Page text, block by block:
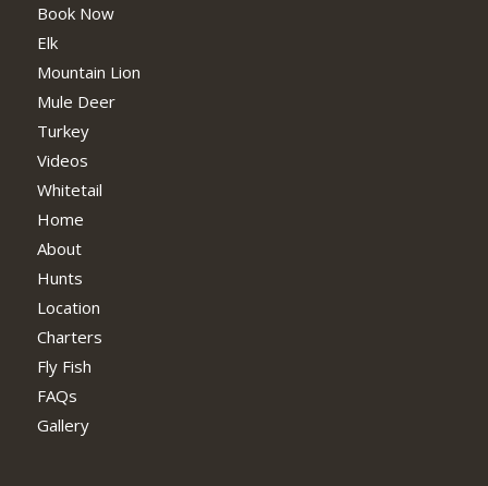
Book Now
Elk
Mountain Lion
Mule Deer
Turkey
Videos
Whitetail
Home
About
Hunts
Location
Charters
Fly Fish
FAQs
Gallery